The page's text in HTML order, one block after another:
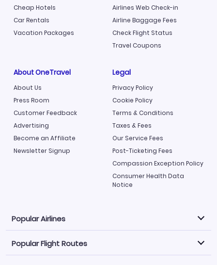
Cheap Hotels
Car Rentals
Vacation Packages
Airlines Web Check-in
Airline Baggage Fees
Check Flight Status
Travel Coupons
About OneTravel
About Us
Press Room
Customer Feedback
Advertising
Become an Affiliate
Newsletter Signup
Legal
Privacy Policy
Cookie Policy
Terms & Conditions
Taxes & Fees
Our Service Fees
Post-Ticketing Fees
Compassion Exception Policy
Consumer Health Data
Notice
Popular Airlines
Explore our cheap airfare options by carrier, with over
500 options to choose from.
Popular Flight Routes